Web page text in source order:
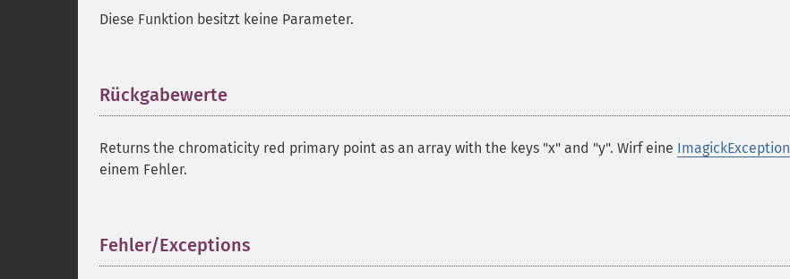
Diese Funktion besitzt keine Parameter.
Rückgabewerte
Returns the chromaticity red primary point as an array with the keys "x" and "y". Wirf eine ImagickException
einem Fehler.
Fehler/Exceptions